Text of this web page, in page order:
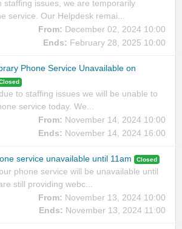
staffing issues, we are temporarily
service. Our Helpdesk remai...
From: December 02, 2024 10:00
Ends: February 28, 2025 10:00
Phone Service Unavailable on
to staffing issues we will be unable to
service today. We...
From: November 14, 2024 10:00
Ends: November 14, 2024 16:00
service unavailable until 11am Closed
phone service will be unavailable until
still providing webc...
From: November 13, 2024 10:00
Ends: November 13, 2024 11:00